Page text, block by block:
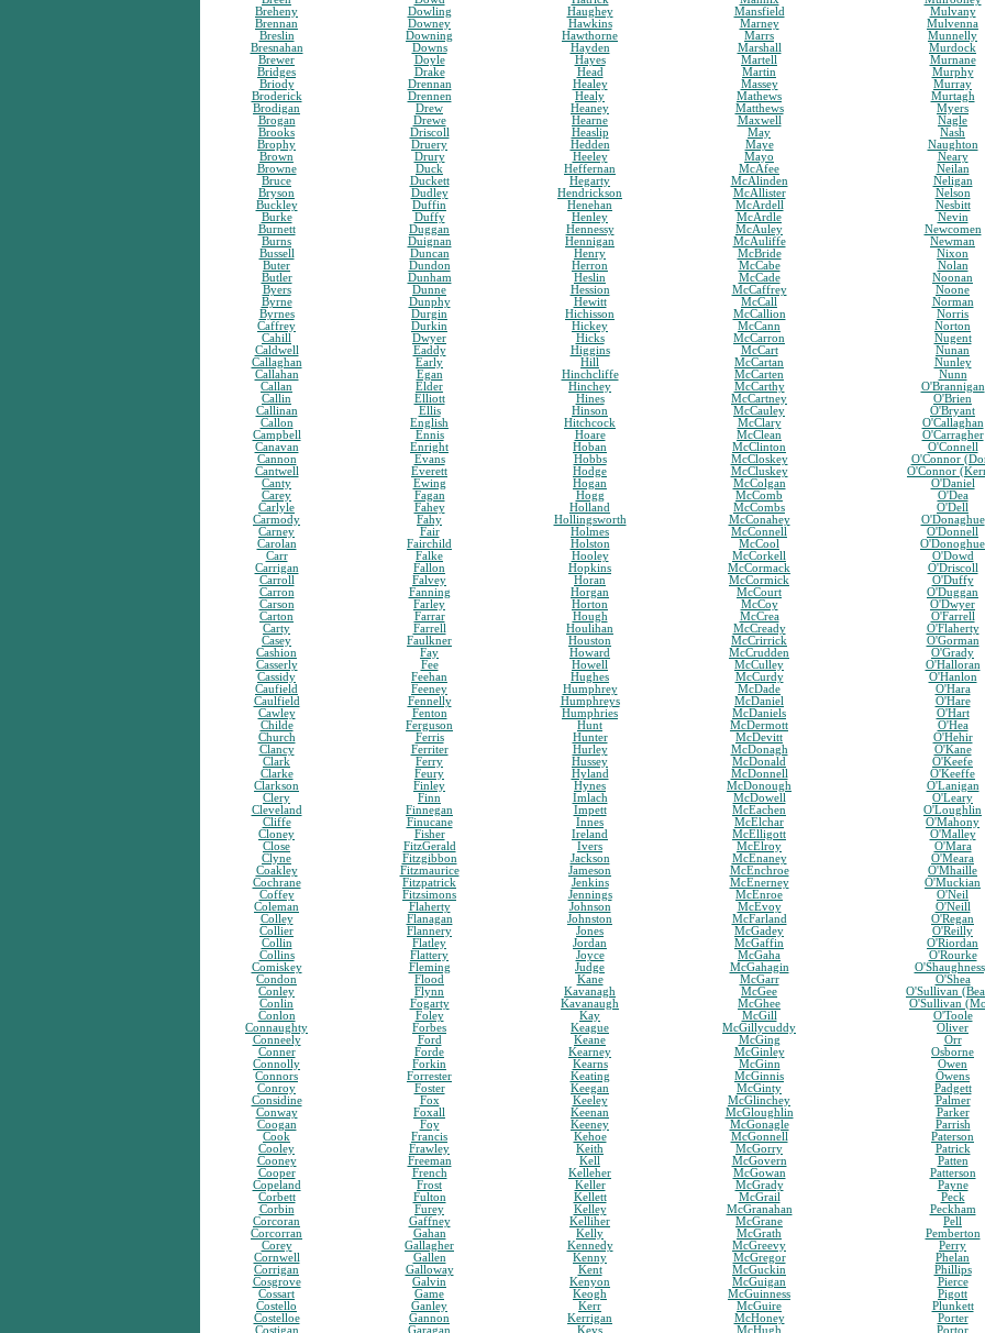
Breheny
Brennan
Breslin
Bresnahan
Brewer
Bridges
Briody
Broderick
Brodigan
Brogan
Brooks
Brophy
Brown
Browne
Bruce
Bryson
Buckley
Burke
Burnett
Burns
Bussell
Buter
Butler
Byers
Byrne
Byrnes
Caffrey
Cahill
Caldwell
Callaghan
Callahan
Callan
Callin
Callinan
Callon
Campbell
Canavan
Cannon
Cantwell
Canty
Carey
Carlyle
Carmody
Carney
Carolan
Carr
Carrigan
Carroll
Carron
Carson
Carton
Carty
Casey
Cashion
Casserly
Cassidy
Caufield
Caulfield
Cawley
Childe
Church
Clancy
Clark
Clarke
Clarkson
Clery
Cleveland
Cliffe
Cloney
Close
Clyne
Coakley
Cochrane
Coffey
Coleman
Colley
Collier
Collin
Collins
Comiskey
Condon
Conley
Conlin
Conlon
Connaughty
Conneely
Conner
Connolly
Connors
Conroy
Considine
Conway
Coogan
Cook
Cooley
Cooney
Cooper
Copeland
Corbett
Corbin
Corcoran
Corcorran
Corey
Cornwell
Corrigan
Cosgrove
Cossart
Costello
Costelloe
Costigan
Dowling
Downey
Downing
Downs
Doyle
Drake
Drennan
Drennen
Drew
Drewe
Driscoll
Druery
Drury
Duck
Duckett
Dudley
Duffin
Duffy
Duggan
Duignan
Duncan
Dundon
Dunham
Dunne
Dunphy
Durgin
Durkin
Dwyer
Eaddy
Early
Egan
Elder
Elliott
Ellis
English
Ennis
Enright
Evans
Everett
Ewing
Fagan
Fahey
Fahy
Fair
Fairchild
Falke
Fallon
Falvey
Fanning
Farley
Farrar
Farrell
Faulkner
Fay
Fee
Feehan
Feeney
Fennelly
Fenton
Ferguson
Ferris
Ferriter
Ferry
Feury
Finley
Finn
Finnegan
Finucane
Fisher
FitzGerald
Fitzgibbon
Fitzmaurice
Fitzpatrick
Fitzsimons
Flaherty
Flanagan
Flannery
Flatley
Flattery
Fleming
Flood
Flynn
Fogarty
Foley
Forbes
Ford
Forde
Forkin
Forrester
Foster
Fox
Foxall
Foy
Francis
Frawley
Freeman
French
Frost
Fulton
Furey
Gaffney
Gahan
Gallagher
Gallen
Galloway
Galvin
Game
Ganley
Gannon
Garagan
Haughey
Hawkins
Hawthorne
Hayden
Hayes
Head
Healey
Healy
Heaney
Hearne
Heaslip
Hedden
Heeley
Heffernan
Hegarty
Hendrickson
Henehan
Henley
Hennessy
Hennigan
Henry
Herron
Heslin
Hession
Hewitt
Hichisson
Hickey
Hicks
Higgins
Hill
Hinchcliffe
Hinchey
Hines
Hinson
Hitchcock
Hoare
Hoban
Hobbs
Hodge
Hogan
Hogg
Holland
Hollingsworth
Holmes
Holston
Hooley
Hopkins
Horan
Horgan
Horton
Hough
Houlihan
Houston
Howard
Howell
Hughes
Humphrey
Humphreys
Humphries
Hunt
Hunter
Hurley
Hussey
Hyland
Hynes
Imlach
Impett
Innes
Ireland
Ivers
Jackson
Jameson
Jenkins
Jennings
Johnson
Johnston
Jones
Jordan
Joyce
Judge
Kane
Kavanagh
Kavanaugh
Kay
Keague
Keane
Kearney
Kearns
Keating
Keegan
Keeley
Keenan
Keeney
Kehoe
Keith
Kell
Kelleher
Keller
Kellett
Kelley
Kelliher
Kelly
Kennedy
Kenny
Kent
Kenyon
Keogh
Kerr
Kerrigan
Keys
Mansfield
Marney
Marrs
Marshall
Martell
Martin
Massey
Mathews
Matthews
Maxwell
May
Maye
Mayo
McAfee
McAlinden
McAllister
McArdell
McArdle
McAuley
McAuliffe
McBride
McCabe
McCade
McCaffrey
McCall
McCallion
McCann
McCarron
McCart
McCartan
McCarten
McCarthy
McCartney
McCauley
McClary
McClean
McClinton
McCloskey
McCluskey
McColgan
McComb
McCombs
McConahey
McConnell
McCool
McCorkell
McCormack
McCormick
McCourt
McCoy
McCrea
McCready
McCrirrick
McCrudden
McCulley
McCurdy
McDade
McDaniel
McDaniels
McDermott
McDevitt
McDonagh
McDonald
McDonnell
McDonough
McDowell
McEachen
McElchar
McElligott
McElroy
McEnaney
McEnchroe
McEnerney
McEnroe
McEvoy
McFarland
McGadey
McGaffin
McGaha
McGahagin
McGarr
McGee
McGhee
McGill
McGillycuddy
McGing
McGinley
McGinn
McGinnis
McGinty
McGlinchey
McGloughlin
McGonagle
McGonnell
McGorry
McGovern
McGowan
McGrady
McGrail
McGranahan
McGrane
McGrath
McGreevy
McGregor
McGuckin
McGuigan
McGuinness
McGuire
McHoney
McHugh
Mulvany
Mulvenna
Munnelly
Murdock
Murnane
Murphy
Murray
Murtagh
Myers
Nagle
Nash
Naughton
Neary
Neilan
Neligan
Nelson
Nesbitt
Nevin
Newcomen
Newman
Nixon
Nolan
Noonan
Noone
Norman
Norris
Norton
Nugent
Nunan
Nunley
Nunn
O'Brannigan
O'Brien
O'Bryant
O'Callaghan
O'Carragher
O'Connell
O'Connor
O'Connor
O'Daniel
O'Dea
O'Dell
O'Donaghue
O'Donnell
O'Donoghue
O'Dowd
O'Driscoll
O'Duffy
O'Duggan
O'Dwyer
O'Farrell
O'Flaherty
O'Gorman
O'Grady
O'Halloran
O'Hanlon
O'Hara
O'Hare
O'Hart
O'Hea
O'Hehir
O'Kane
O'Keefe
O'Keeffe
O'Lanigan
O'Leary
O'Loughlin
O'Mahony
O'Malley
O'Mara
O'Meara
O'Mhaille
O'Muckian
O'Neil
O'Neill
O'Regan
O'Reilly
O'Riordan
O'Rourke
O'Shea
O'Sullivan
O'Sullivan
O'Toole
Oliver
Orr
Osborne
Owen
Owens
Padgett
Palmer
Parker
Parrish
Paterson
Patrick
Patten
Patterson
Payne
Peck
Peckham
Pell
Pemberton
Perry
Phelan
Phillips
Pierce
Pigott
Plunkett
Porter
Portor